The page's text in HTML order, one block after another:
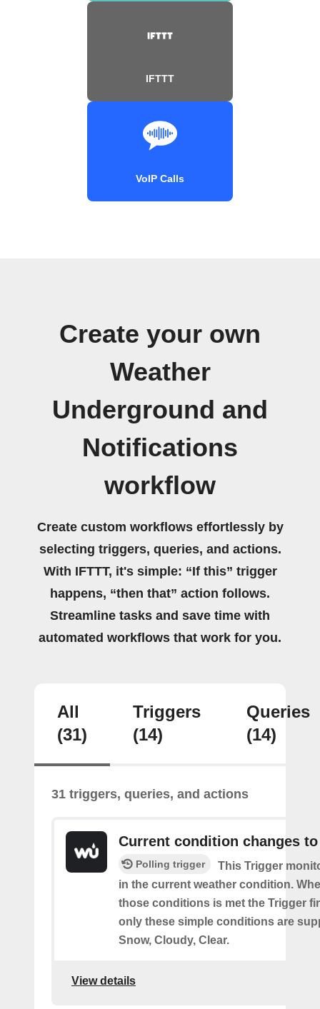
IFTTT
VoIP Calls
Create your own
Weather
Underground and
Notifications
workflow
Create custom workflows effortlessly by
selecting triggers, queries, and actions.
With IFTTT, it's simple: “If this” trigger
happens, “then that” action follows.
Streamline tasks and save time with
automated workflows that work for you.
All
(31)
Triggers
(14)
Queries
(14)
31 triggers, queries, and actions
Current condition changes to
Polling trigger
This Trigger
in the current weather condition.
those conditions is met the Trigger
only these simple conditions are
Snow, Cloudy, Clear.
View details